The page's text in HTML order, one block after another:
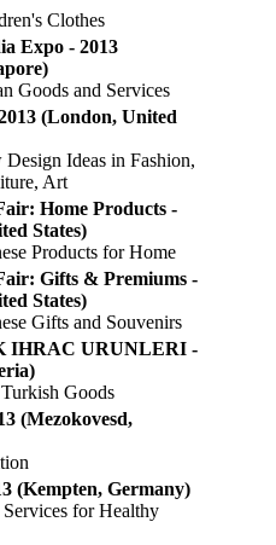
Clothes
Expo - 2013
Goods and Services
(London, United
Ideas in Fashion,
Art
Home Products -
States)
Products for Home
Gifts & Premiums -
States)
Gifts and Souvenirs
IHRAC URUNLERI -
Goods
(Mezokovesd,
(Kempten, Germany)
for Healthy